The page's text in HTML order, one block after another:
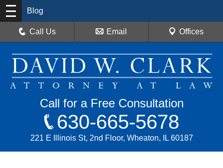
Blog
Call Us Email Offices
Call for a Free Consultation
630-665-5678
221 E Illinois St, 2nd Floor, Wheaton, IL 60187